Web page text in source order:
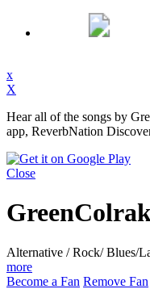
x
X
Hear all of the songs by
app, ReverbNation
Close
Alternative / Rock/ Blues/
more
Become a Fan Remove Fan